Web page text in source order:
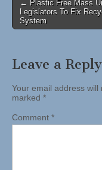
navigation
← Plastic Free Mass
Legislators To Fix
System
Leave a Reply
Your email address will
marked *
Comment *